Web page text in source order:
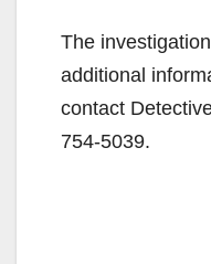
The
additional
contact
754-5039.